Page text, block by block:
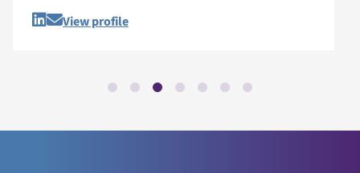
View profile